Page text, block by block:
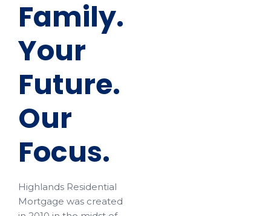
Family.
Your
Future.
Our
Focus.
Highlands Residential
Mortgage was created